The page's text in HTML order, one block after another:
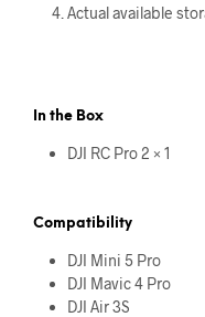
Actual available
In the Box
DJI RC Pro 2 × 1
Compatibility
DJI Mini 5 Pro
DJI Mavic 4 Pro
DJI Air 3S